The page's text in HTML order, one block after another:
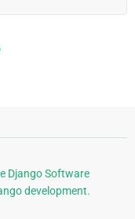
Django Software
development.